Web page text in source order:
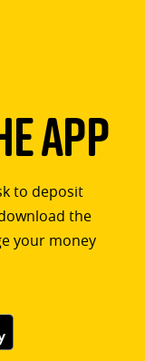
App
to deposit
the
your money